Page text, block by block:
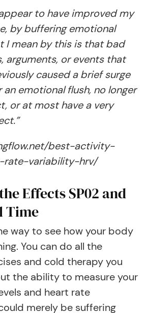
to have improved my
by buffering emotional
I mean by this is that bad
arguments, or events that
caused a brief surge
an emotional flush, no longer
or at most have a very
best-activity-
rate-variability-hrv/
Effects SP02 and
Time
way to see how your body
You can do all the
and cold therapy you
the ability to measure your
and heart rate
merely be suffering